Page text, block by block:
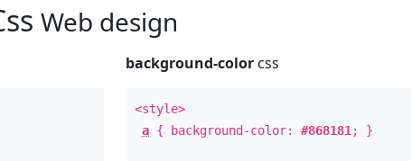
Web design
background-color css
<style>
a { background-color:#868181 ; }